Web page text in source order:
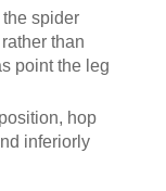
spider
than
point the leg
hop
inferiorly